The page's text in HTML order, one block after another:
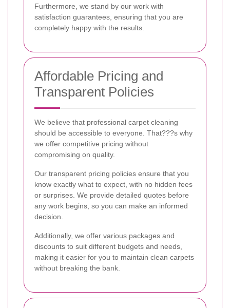
Furthermore, we stand by our work with
satisfaction guarantees, ensuring that you are
completely happy with the results.
Affordable Pricing and
Transparent Policies
We believe that professional carpet cleaning
should be accessible to everyone. That???s why
we offer competitive pricing without
compromising on quality.
Our transparent pricing policies ensure that you
know exactly what to expect, with no hidden fees
or surprises. We provide detailed quotes before
any work begins, so you can make an informed
decision.
Additionally, we offer various packages and
discounts to suit different budgets and needs,
making it easier for you to maintain clean carpets
without breaking the bank.